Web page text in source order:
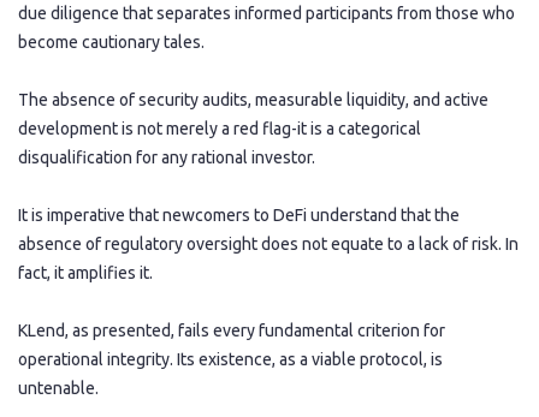
due diligence that separates informed participants from those who
become cautionary tales.
The absence of security audits, measurable liquidity, and active
development is not merely a red flag-it is a categorical
disqualification for any rational investor.
It is imperative that newcomers to DeFi understand that the
absence of regulatory oversight does not equate to a lack of risk. In
fact, it amplifies it.
KLend, as presented, fails every fundamental criterion for
operational integrity. Its existence, as a viable protocol, is
untenable.